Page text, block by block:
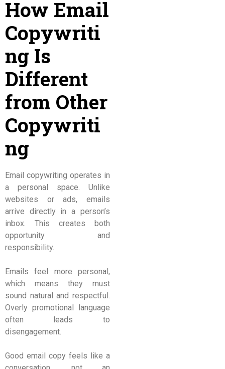
How Email
Copywriti
ng Is
Different
from Other
Copywriti
ng
Email copywriting operates in
a personal space. Unlike
websites or ads, emails
arrive directly in a person’s
inbox. This creates both
opportunity and
responsibility.
Emails feel more personal,
which means they must
sound natural and respectful.
Overly promotional language
often leads to
disengagement.
Good email copy feels like a